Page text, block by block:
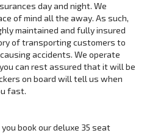
day and night. We
of mind all the away. As such,
maintained and fully insured
of transporting customers to
accidents. We operate
can rest assured that it will be
on board will tell us when
fast.
book our deluxe 35 seat